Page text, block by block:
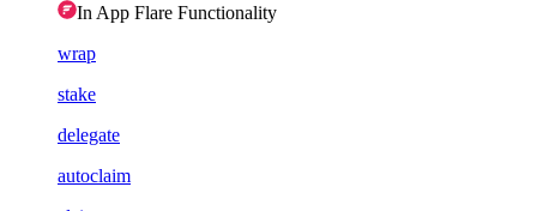
In App Flare Functionality
wrap
stake
delegate
autoclaim